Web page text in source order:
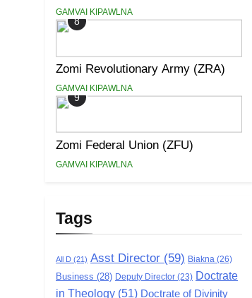
GAMVAI KIPAWLNA
8
Zomi Revolutionary Army (ZRA)
GAMVAI KIPAWLNA
9
Zomi Federal Union (ZFU)
GAMVAI KIPAWLNA
Tags
All D (21) Asst Director (59) Biakna (26)
Business (28) Deputy Director (23) Doctrate
in Theology (51) Doctrate of Divinity